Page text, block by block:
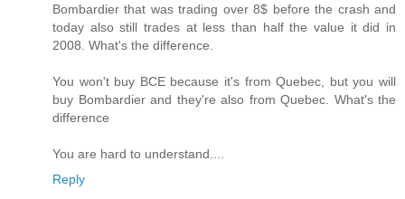
Bombardier that was trading over 8$ before the crash and
today also still trades at less than half the value it did in
2008. What's the difference.
You won't buy BCE because it's from Quebec, but you will
buy Bombardier and they're also from Quebec. What's the
difference
You are hard to understand....
Reply